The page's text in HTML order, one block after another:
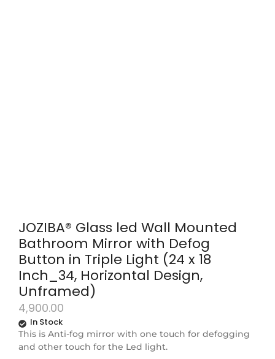
JOZIBA® Glass led Wall Mounted
Bathroom Mirror with Defog
Button in Triple Light (24 x 18
Inch_34, Horizontal Design,
Unframed)
4,900.00
In Stock
This is Anti-fog mirror with one touch for defogging
and other touch for the Led light.